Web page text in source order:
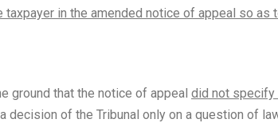
in the amended notice of appeal so as
ground that the notice of appeal did not specify
decision of the Tribunal only on a question of